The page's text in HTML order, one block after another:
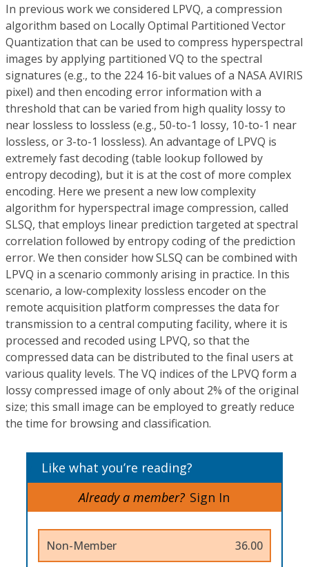
In previous work we considered LPVQ, a compression
algorithm based on Locally Optimal Partitioned Vector
Quantization that can be used to compress hyperspectral
images by applying partitioned VQ to the spectral
signatures (e.g., to the 224 16-bit values of a NASA AVIRIS
pixel) and then encoding error information with a
threshold that can be varied from high quality lossy to
near lossless to lossless (e.g., 50-to-1 lossy, 10-to-1 near
lossless, or 3-to-1 lossless). An advantage of LPVQ is
extremely fast decoding (table lookup followed by
entropy decoding), but it is at the cost of more complex
encoding. Here we present a new low complexity
algorithm for hyperspectral image compression, called
SLSQ, that employs linear prediction targeted at spectral
correlation followed by entropy coding of the prediction
error. We then consider how SLSQ can be combined with
LPVQ in a scenario commonly arising in practice. In this
scenario, a low-complexity lossless encoder on the
remote acquisition platform compresses the data for
transmission to a central computing facility, where it is
processed and recoded using LPVQ, so that the
compressed data can be distributed to the final users at
various quality levels. The VQ indices of the LPVQ form a
lossy compressed image of only about 2% of the original
size; this small image can be employed to greatly reduce
the time for browsing and classification.
Like what you’re reading?
Already a member? Sign In
Non-Member 36.00